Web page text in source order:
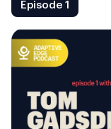
Episode 1